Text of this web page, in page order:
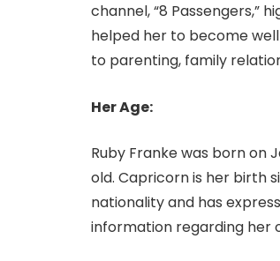
channel, “8 Passengers,”
helped her to become
to parenting, family
Her Age:
Ruby Franke was born on
old. Capricorn is her birth
nationality and has
information regarding her